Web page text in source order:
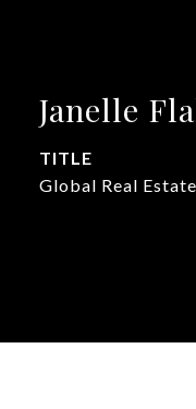
Janelle
TITLE
Global Real